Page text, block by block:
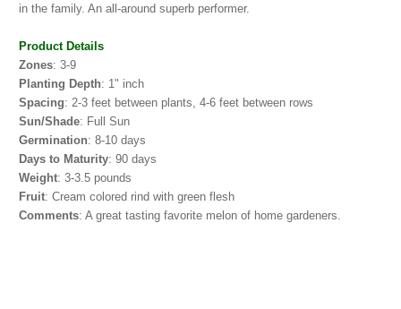
in the family. An all-around superb performer.
Product Details
Zones: 3-9
Planting Depth: 1" inch
Spacing: 2-3 feet between plants, 4-6 feet between rows
Sun/Shade: Full Sun
Germination: 8-10 days
Days to Maturity: 90 days
Weight: 3-3.5 pounds
Fruit: Cream colored rind with green flesh
Comments: A great tasting favorite melon of home gardeners.